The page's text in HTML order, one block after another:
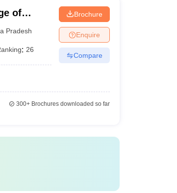
of
Pradesh
: 26
Brochure
Enquire
Compare
300+Brochures downloaded so far